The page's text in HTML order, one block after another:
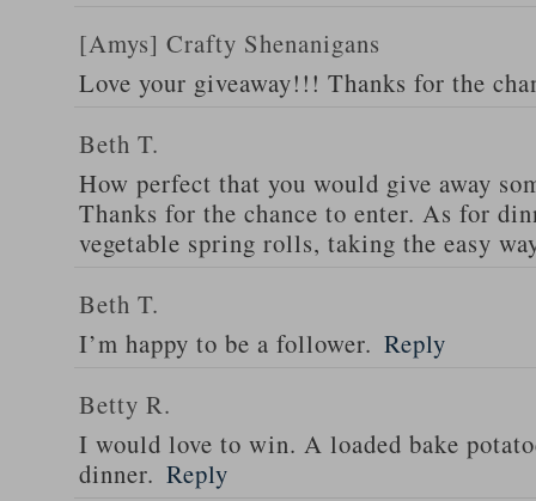
[Amys] Crafty Shenanigans
Love your giveaway!!! Thanks for the
Beth T.
How perfect that you would give away
Thanks for the chance to enter. As for
vegetable spring rolls, taking the easy
Beth T.
I’m happy to be a follower. Reply
Betty R.
I would love to win. A loaded bake
dinner. Reply